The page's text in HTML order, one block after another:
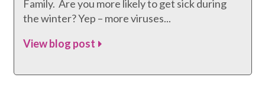
Family. Are you more likely to get sick during
the winter? Yep – more viruses...
View blog post